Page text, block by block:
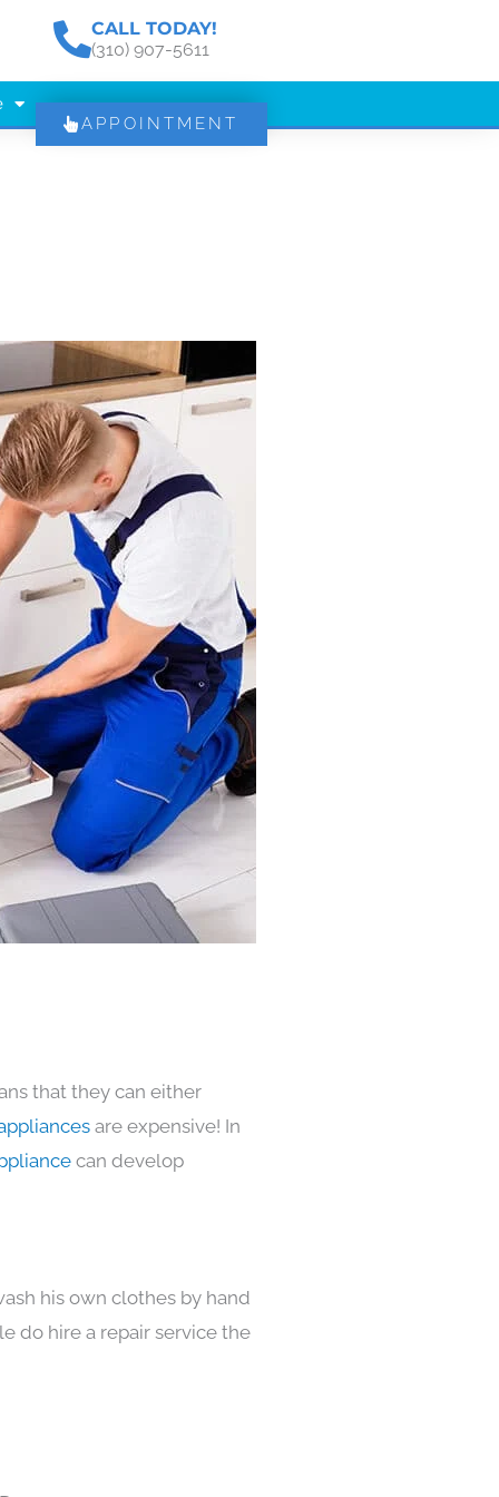
CALL TODAY!
(310) 907-5611
APPOINTMENT
that they can either
are expensive! In
can develop
his own clothes by hand
do hire a repair service the